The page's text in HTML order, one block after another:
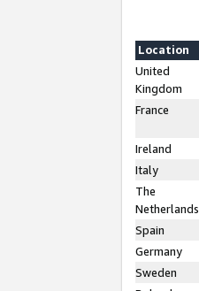
Location
United
Kingdom
France
Ireland
Italy
The
Netherlands
Spain
Germany
Sweden